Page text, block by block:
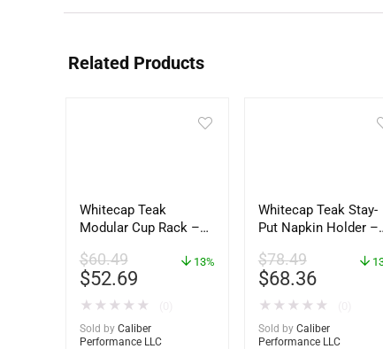
Related Products
Whitecap Teak
Modular Cup Rack –
$60.49
$52.69
13%
★ ★ ★ ★ ★
Sold by Caliber
Performance LLC
Whitecap Teak Stay-
Put Napkin Holder –
$78.49
$68.36
★ ★ ★ ★ ★
Sold by Caliber
Performance LLC